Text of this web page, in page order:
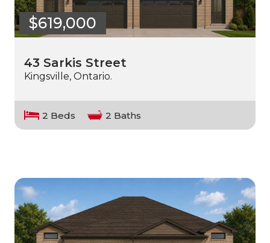
$619,000
43 Sarkis Street
Kingsville, Ontario.
2 Beds 2 Baths